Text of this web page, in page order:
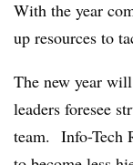
With the year
up resources to
The new year
leaders foresee
team. Info-Tech